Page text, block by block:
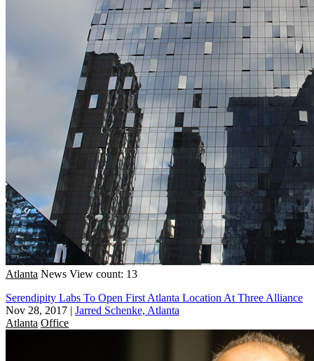
Atlanta News View count: 13
Serendipity Labs To Open First Atlanta Location At Three Alliance
Nov 28, 2017 | Jarred Schenke, Atlanta
Atlanta Office